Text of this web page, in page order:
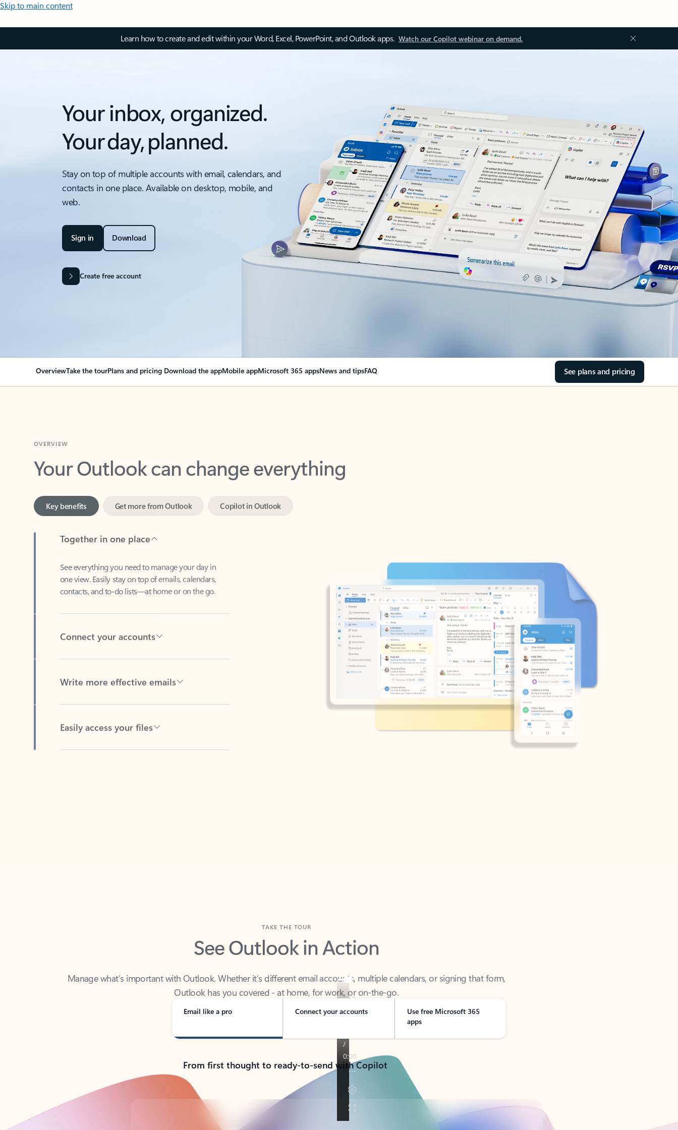
Skip to main content
Learn how to create and edit within your Word, Excel, PowerPoint, and Outlook apps. Watch our Copilot webinar on demand.
Your inbox, organized.
Your day, planned.
Stay on top of multiple accounts with email, calendars, and
contacts in one place. Available on desktop, mobile, and
web.
Sign in Download
Create free account
OverviewTake the tourPlans and pricing Download the appMobile appMicrosoft 365 appsNews and tipsFAQ See plans and pricing
Your Outlook can change everything
one view. Easily stay on top of emails, calendars,
contacts, and to-do lists—at home or on the go.
See Outlook in Action
Outlook has you covered - at home, for work, or on-the-go.
Email like a pro Connect your accounts
Use free Microsoft 365
apps
From first thought to ready-to-send with Copilot